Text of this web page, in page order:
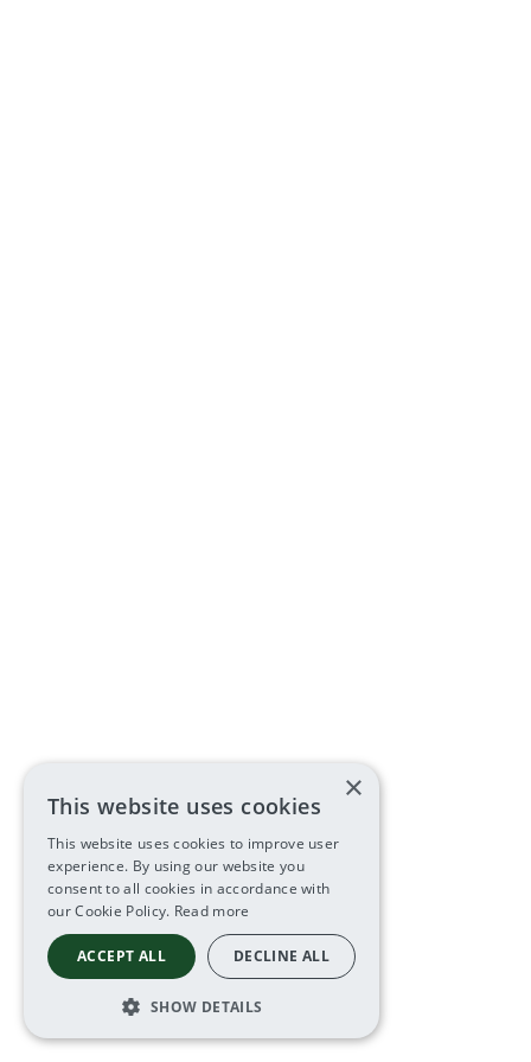
×
This website uses cookies
This website uses cookies to improve user
experience. By using our website you
consent to all cookies in accordance with
our Cookie Policy. Read more
ACCEPT ALL DECLINE ALL
SHOW DETAILS